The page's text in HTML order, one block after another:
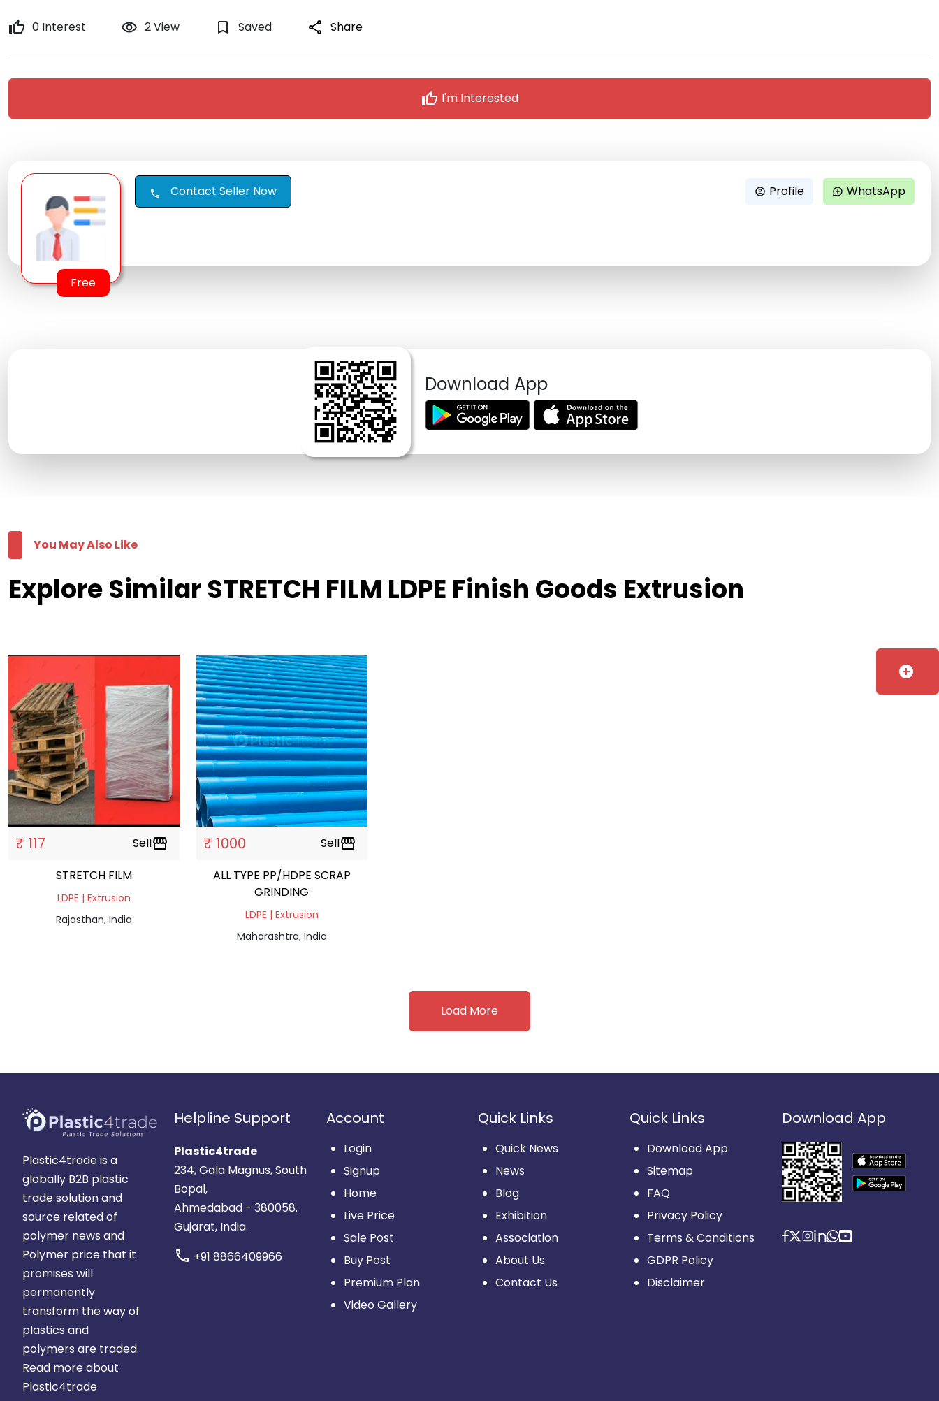
thumb_up 0 Interest remove_red_eye 2 View bookmark_border Saved share Share
thumb_up I'm Interested
Free
call Contact Seller Now account_circle Profile maps_ugc WhatsApp
Download App
You May Also Like
Explore Similar STRETCH FILM LDPE Finish Goods Extrusion
₹ 117 Sellstorefront
STRETCH FILM
LDPE | Extrusion
Rajasthan, India
₹ 1000 Sellstorefront
ALL TYPE PP/HDPE SCRAP
GRINDING
LDPE | Extrusion
Maharashtra, India
Load More
Plastic4trade is a
globally B2B plastic
trade solution and
source related of
polymer news and
Polymer price that it
promises will
permanently
transform the way of
plastics and
polymers are traded.
Read more about
Plastic4trade
Helpline Support
Plastic4trade
234, Gala Magnus, South
Bopal,
Ahmedabad - 380058.
Gujarat, India.
call +91 8866409966
Account
Login
Signup
Home
Live Price
Sale Post
Buy Post
Premium Plan
Video Gallery
Quick Links
Quick News
News
Blog
Exhibition
Association
About Us
Contact Us
Quick Links
Download App
Sitemap
FAQ
Privacy Policy
Terms & Conditions
GDPR Policy
Disclaimer
Download App
add_circle